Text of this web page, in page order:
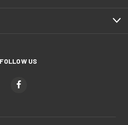
FOLLOW US